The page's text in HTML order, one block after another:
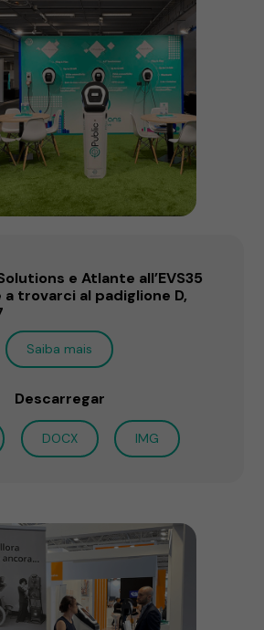
e Atlante all’EVS35
a trovarci al padiglione D,
Saiba mais
Descarregar
DOCX IMG